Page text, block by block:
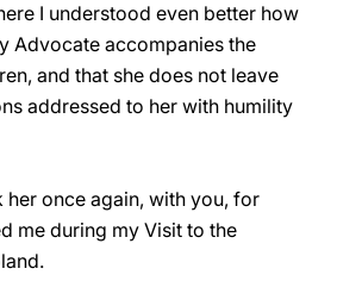
I understood even better how
Advocate accompanies the
and that she does not leave
addressed to her with humility
her once again, with you, for
me during my Visit to the